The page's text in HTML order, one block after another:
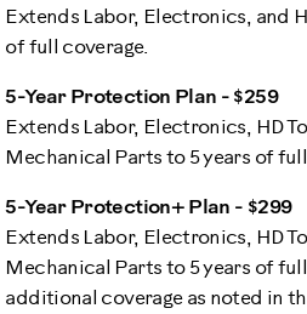
Extends Labor, Electronics, and
of full coverage.
5-Year Protection Plan - $259
Extends Labor, Electronics, HD
Mechanical Parts to 5 years of
5-Year Protection+ Plan - $299
Extends Labor, Electronics, HD
Mechanical Parts to 5 years of
additional coverage as noted in